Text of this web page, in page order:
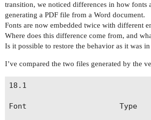
transition, we noticed differences in how fonts
generating a PDF file from a Word document.
Fonts are now embedded twice with different
Where does this difference come from, and
Is it possible to restore the behavior as it was
I’ve compared the two files generated by the
18.1
Font                     Type